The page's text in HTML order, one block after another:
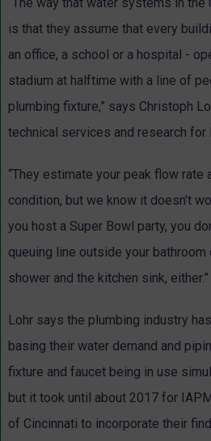
is that they assume that every
an office, a school or a hospital -
stadium at halftime with a line of
plumbing fixture,” says Christoph
technical services and research for
“They estimate your peak flow rate
condition, but we know it doesn’t
you host a Super Bowl party, you
queuing line outside your bathroom
shower and the kitchen sink, either.”
Lohr says the plumbing industry
basing their water demand and
fixture and faucet being in use
but it took until about 2017 for
of Cincinnati to incorporate their